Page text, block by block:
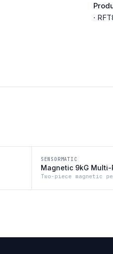
·
SENSORMATIC
Magnetic 9kG Multi-
Two-piece magnetic